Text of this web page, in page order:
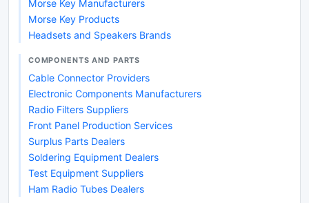
Morse Key Manufacturers
Morse Key Products
Headsets and Speakers Brands
COMPONENTS AND PARTS
Cable Connector Providers
Electronic Components Manufacturers
Radio Filters Suppliers
Front Panel Production Services
Surplus Parts Dealers
Soldering Equipment Dealers
Test Equipment Suppliers
Ham Radio Tubes Dealers